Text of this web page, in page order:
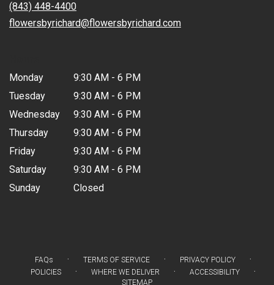
(843) 448-4400
flowersbyrichard@flowersbyrichard.com
Monday
9:30 AM - 6 PM
Tuesday
9:30 AM - 6 PM
Wednesday
9:30 AM - 6 PM
Thursday
9:30 AM - 6 PM
Friday
9:30 AM - 6 PM
Saturday
9:30 AM - 6 PM
Sunday
Closed
FAQs · TERMS OF SERVICE · PRIVACY POLICY ·
POLICIES · WHERE WE DELIVER · ACCESSIBILITY ·
SITEMAP